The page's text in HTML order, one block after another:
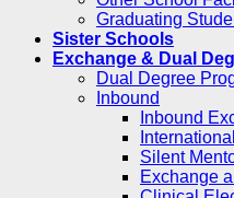
Graduating
Sister Schools
Exchange & Dual
Dual Degree
Inbound
Inbound
Silent
Exchange